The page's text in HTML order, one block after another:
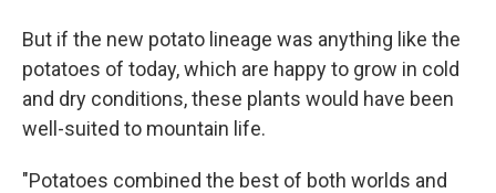
But if the new potato lineage was anything like the
potatoes of today, which are happy to grow in cold
and dry conditions, these plants would have been
well-suited to mountain life.
"Potatoes combined the best of both worlds and